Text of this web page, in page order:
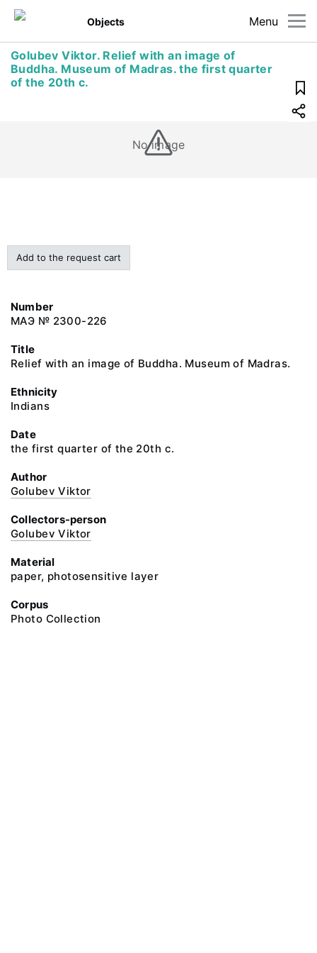
Menu
Objects
Golubev Viktor. Relief with an image of
Buddha. Museum of Madras. the first quarter
of the 20th c.
No image
Add to the request cart
Number
МАЭ № 2300-226
Title
Relief with an image of Buddha. Museum of Madras.
Ethnicity
Indians
Date
the first quarter of the 20th c.
Author
Golubev Viktor
Collectors-person
Golubev Viktor
Material
paper, photosensitive layer
Corpus
Photo Collection